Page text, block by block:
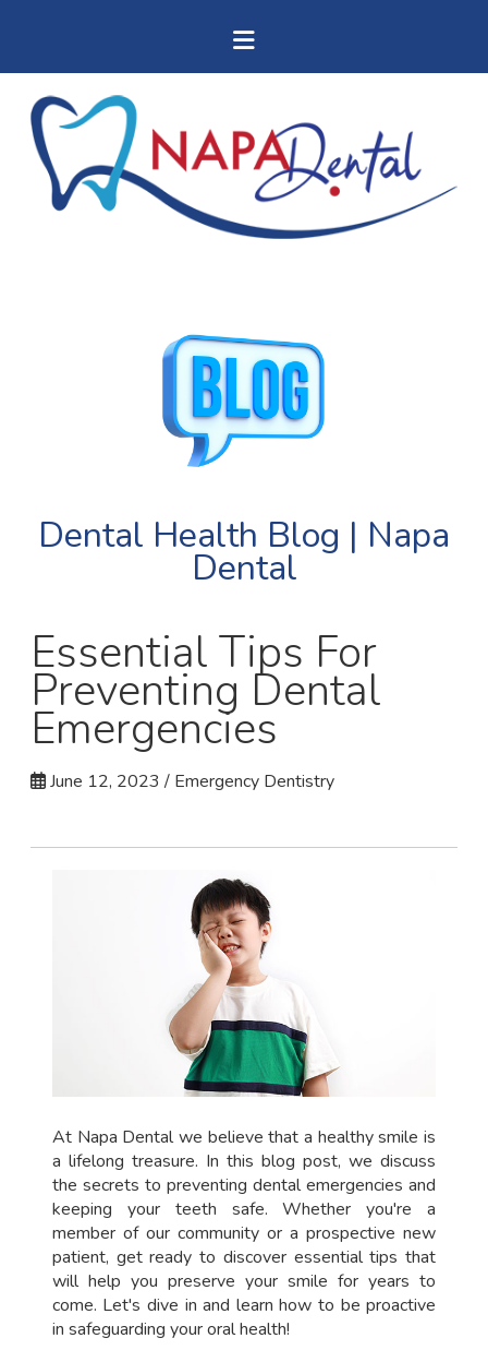
Dental Health Blog | Napa
Dental
Essential Tips For
Preventing Dental
Emergencies
June 12, 2023 / Emergency Dentistry
At Napa Dental we believe that a healthy smile is
a lifelong treasure. In this blog post, we discuss
the secrets to preventing dental emergencies and
keeping your teeth safe. Whether you're a
member of our community or a prospective new
patient, get ready to discover essential tips that
will help you preserve your smile for years to
come. Let's dive in and learn how to be proactive
in safeguarding your oral health!